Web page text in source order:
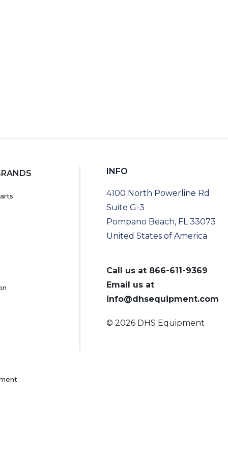
INFO
4100 North Powerline Rd
Suite G-3
Pompano Beach, FL 33073
United States of America
Call us at 866-611-9369
Email us at
info@dhsequipment.com
© 2026 DHS Equipment